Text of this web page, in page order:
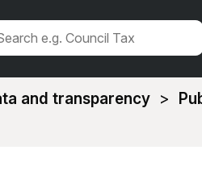
Search
this
site
and transparency